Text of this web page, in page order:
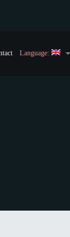
Language: